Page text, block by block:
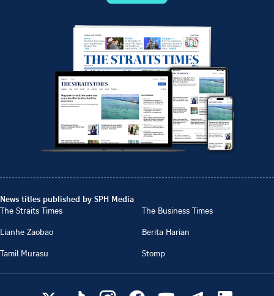
News titles published by SPH Media
The Straits Times
The Business Times
Lianhe Zaobao
Berita Harian
Tamil Murasu
Stomp